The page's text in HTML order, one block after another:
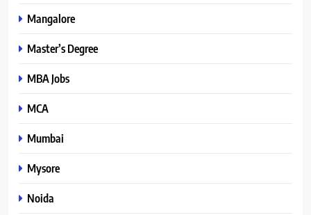
Mangalore
Master’s Degree
MBA Jobs
MCA
Mumbai
Mysore
Noida